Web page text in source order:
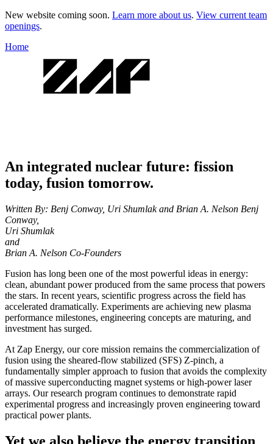
New website coming soon. Learn more about us. View current team
openings.
Home
An integrated nuclear future: fission
today, fusion tomorrow.
Written By: Benj Conway, Uri Shumlak and Brian A. Nelson Benj
Conway,
Uri Shumlak
and
Brian A. Nelson Co-Founders
Fusion has long been one of the most powerful ideas in energy:
clean, abundant power produced from the same process that powers
the stars. In recent years, scientific progress across the field has
accelerated dramatically. Experiments are achieving new plasma
performance milestones, engineering concepts are maturing, and
investment has surged.
At Zap Energy, our core mission remains the commercialization of
fusion using the sheared-flow stabilized (SFS) Z-pinch, a
fundamentally simpler approach to fusion that avoids the complexity
of massive superconducting magnet systems or high-power laser
arrays. Our research program continues to demonstrate rapid
experimental progress and increasingly proven engineering toward
practical power plants.
Yet we also believe the energy transition